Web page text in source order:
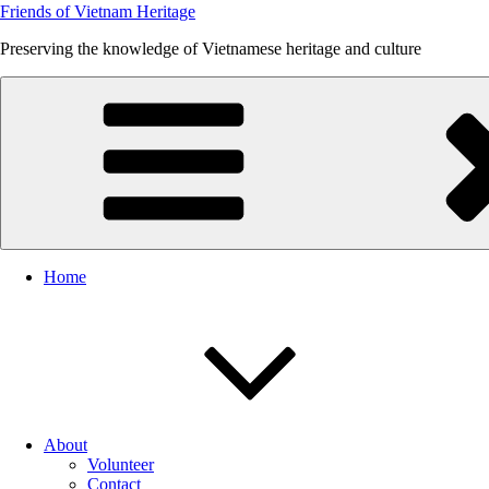
Friends of Vietnam Heritage
Preserving the knowledge of Vietnamese heritage and culture
Home
About
Volunteer
Contact